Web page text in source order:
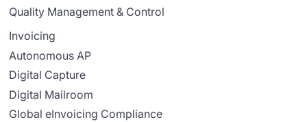
Quality Management & Control
Invoicing
Autonomous AP
Digital Capture
Digital Mailroom
Global eInvoicing Compliance